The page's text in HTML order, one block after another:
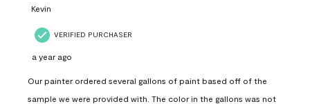
Kevin
VERIFIED PURCHASER
a year ago
Our painter ordered several gallons of paint based off of the
sample we were provided with. The color in the gallons was not